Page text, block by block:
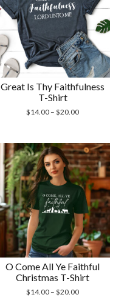
Great Is Thy Faithfulness
T-Shirt
$14.00 – $20.00Price
through
$20.00
O Come All Ye Faithful
Christmas T-Shirt
$14.00 – $20.00Price